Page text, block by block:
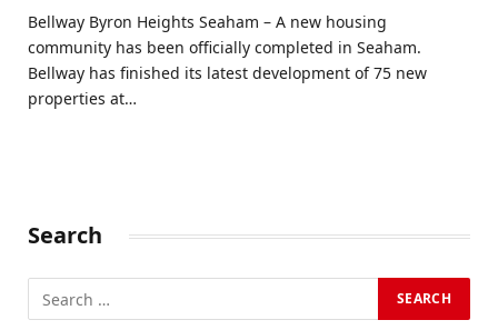
Bellway Byron Heights Seaham – A new housing
community has been officially completed in Seaham.
Bellway has finished its latest development of 75 new
properties at…
Search